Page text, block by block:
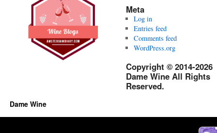
Meta
Log in
Entries feed
Comments feed
WordPress.org
Copyright © 2014-2026
Dame Wine All Rights
Reserved.
Dame Wine